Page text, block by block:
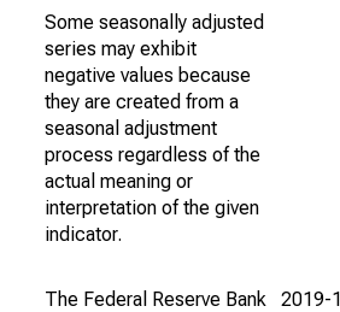
Some seasonally adjusted
series may exhibit
negative values because
they are created from a
seasonal adjustment
process regardless of the
actual meaning or
interpretation of the given
indicator.
The Federal Reserve Bank
2019-